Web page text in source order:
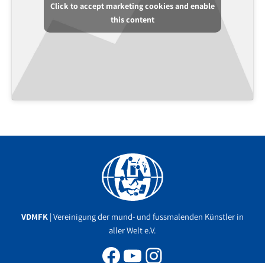
Click to accept marketing cookies and enable
this content
VDMFK | Vereinigung der mund- und fussmalenden Künstler in
aller Welt e.V.
Facebook
YouTube
Instagram